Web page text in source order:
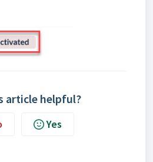
article helpful?
Yes